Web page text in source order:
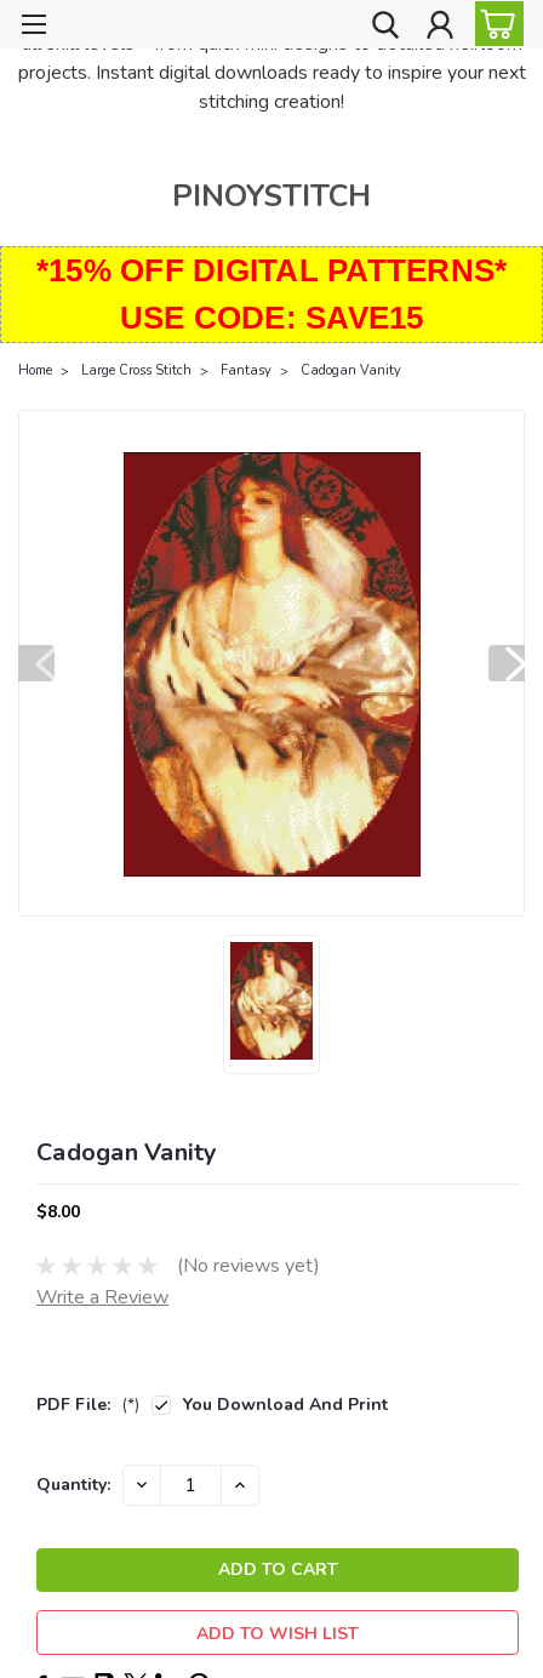
PinoyStitch offers unique downloadable cross stitch patterns for
all skill levels—from quick mini designs to detailed heirloom
projects. Instant digital downloads ready to inspire your next
stitching creation!
PINOYSTITCH
*15% OFF DIGITAL PATTERNS*
USE CODE: SAVE15
Home Large Cross Stitch Fantasy Cadogan Vanity
Cadogan Vanity
$8.00
(No reviews yet)
Write a Review
PDF File: (*) You Download And Print
Current
Quantity: DECREASE INCREASE
ADD TO WISH LIST